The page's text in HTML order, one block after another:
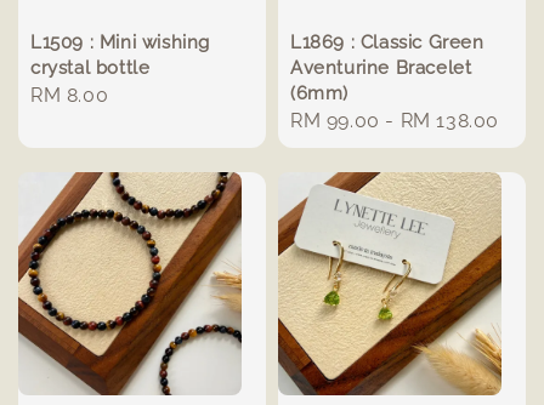
L1509 : Mini wishing
crystal bottle
Regular
RM 8.00
L1869 : Classic Green
Aventurine Bracelet
(6mm)
Regular
price
RM 99.00 - RM 138.00